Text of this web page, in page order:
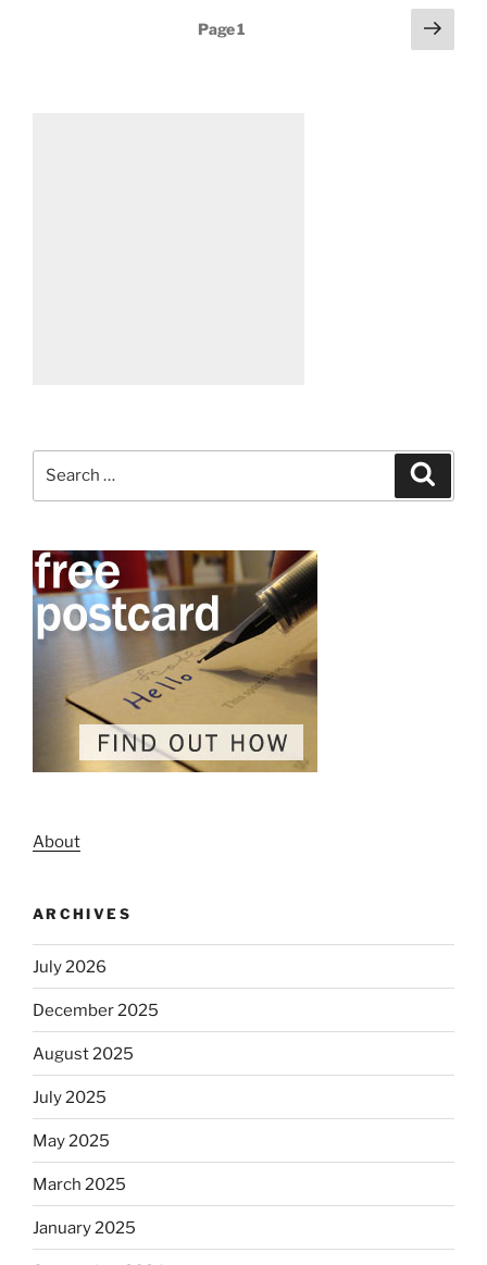
Page1
Next
page
About
ARCHIVES
July 2026
December 2025
August 2025
July 2025
May 2025
March 2025
January 2025